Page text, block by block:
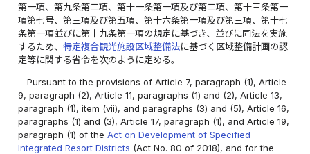
第一項、第九条第二項、第十一条第一項及び第二項、第十三条第一
項第七号、第三項及び第五項、第十六条第一項及び第三項、第十七
条第一項並びに第十九条第一項の規定に基づき、並びに同法を実施
するため、特定複合観光施設区域整備法に基づく区域整備計画の認
定等に関する省令を次のように定める。
Pursuant to the provisions of Article 7, paragraph (1), Article
9, paragraph (2), Article 11, paragraphs (1) and (2), Article 13,
paragraph (1), item (vii), and paragraphs (3) and (5), Article 16,
paragraphs (1) and (3), Article 17, paragraph (1), and Article 19,
paragraph (1) of theAct on Development of Specified
Integrated Resort Districts (Act No. 80 of 2018), and for the